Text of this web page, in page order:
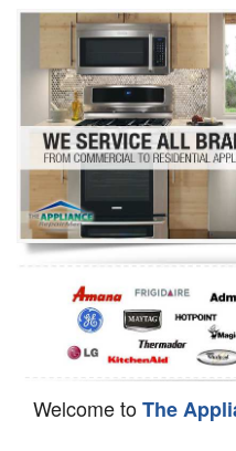
Washer Repair
Dryer Repair
Refrigerator Repair
Oven Repair
Dishwasher Repair
Welcome toThe